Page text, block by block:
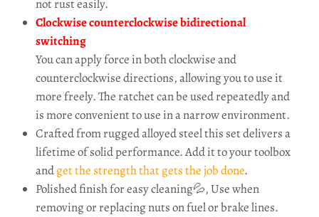
not rust easily.
Clockwise counterclockwise bidirectional
switching
You can apply force in both clockwise and
counterclockwise directions, allowing you to use it
more freely. The ratchet can be used repeatedly and
is more convenient to use in a narrow environment.
Crafted from rugged alloyed steel this set delivers a
lifetime of solid performance. Add it to your toolbox
andget the strength that gets the job done.
Polished finish for easy cleaning💦, Use when
removing or replacing nuts on fuel or brake lines.